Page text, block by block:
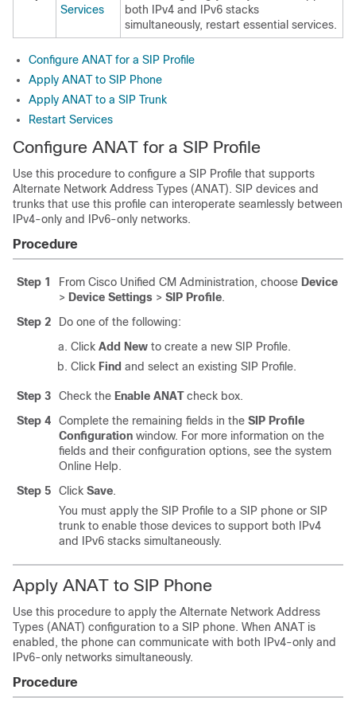
Services
both IPv4 and IPv6 stacks
simultaneously, restart essential services.
Configure ANAT for a SIP Profile
Apply ANAT to SIP Phone
Apply ANAT to a SIP Trunk
Restart Services
Configure ANAT for a SIP Profile
Use this procedure to configure a SIP Profile that supports
Alternate Network Address Types (ANAT). SIP devices and
trunks that use this profile can interoperate seamlessly between
IPv4-only and IPv6-only networks.
Procedure
Step 1 From Cisco Unified CM Administration, choose Device
> Device Settings > SIP Profile.
Step 2
Do one of the following:
Click Add New to create a new SIP Profile.
Click Find and select an existing SIP Profile.
Step 3 Check the Enable ANATcheck box.
Step 4
Complete the remaining fields in the SIP Profile
Configuration window. For more information on the
fields and their configuration options, see the system
Online Help.
Step 5
Click Save.
You must apply the SIP Profile to a SIP phone or SIP
trunk to enable those devices to support both IPv4
and IPv6 stacks simultaneously.
Apply ANAT to SIP Phone
Use this procedure to apply the Alternate Network Address
Types (ANAT) configuration to a SIP phone. When ANAT is
enabled, the phone can communicate with both IPv4-only and
IPv6-only networks simultaneously.
Procedure